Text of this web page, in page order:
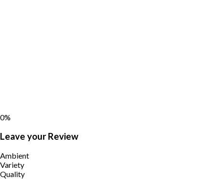
0%
Leave your Review
Ambient
Variety
Quality